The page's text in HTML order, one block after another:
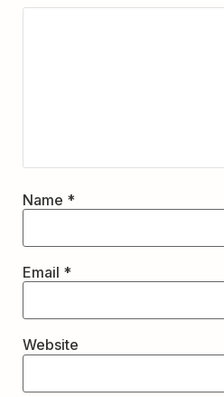
Name *
Email *
Website